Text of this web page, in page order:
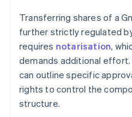
Transferring shares of a
further strictly regulated
requires notarisation,
demands additional
can outline specific
rights to control the
structure.